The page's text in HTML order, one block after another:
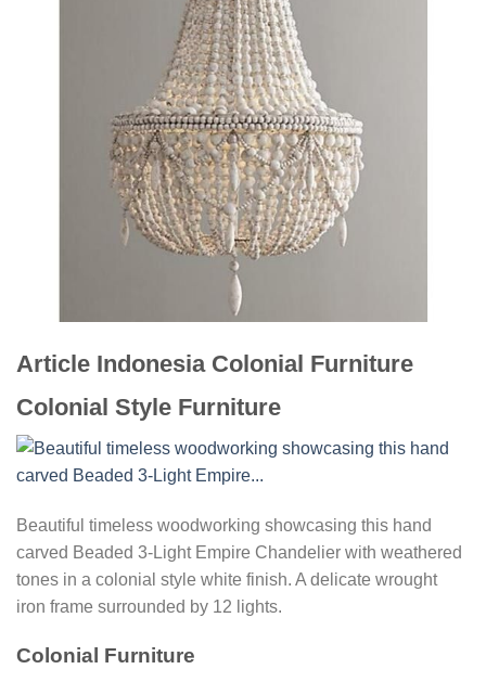
Article Indonesia Colonial Furniture
Colonial Style Furniture
Beautiful timeless woodworking showcasing this hand
carved Beaded 3-Light Empire Chandelier with weathered
tones in a colonial style white finish. A delicate wrought
iron frame surrounded by 12 lights.
Colonial Furniture